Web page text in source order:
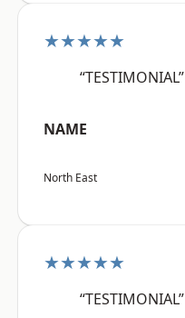
★★★★★
“TESTIMONIAL”
NAME
North East
★★★★★
“TESTIMONIAL”